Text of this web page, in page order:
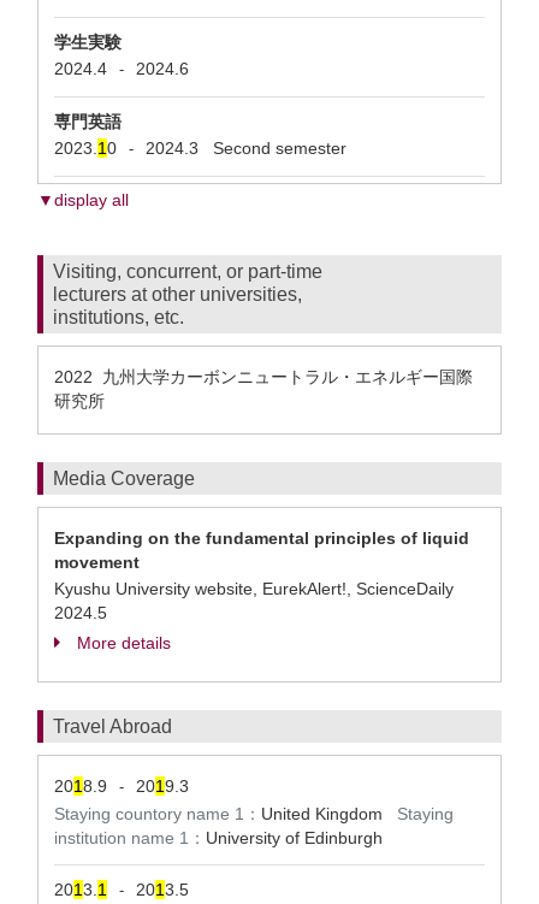
学生実験
2024.4
- 2024.6
専門英語
2023. 10 - 2024.3 Second semester
▼display all
Visiting, concurrent, or part-time
lecturers at other universities,
institutions, etc.
2022 九州大学カーボンニュートラル・エネルギー国際
研究所
Media Coverage
Expanding on the fundamental principles of liquid
movement
Kyushu University website, EurekAlert!, ScienceDaily
2024.5
More details
Travel Abroad
2018.9 - 2019.3
Staying countory name 1： United Kingdom Staying
institution name 1： University of Edinburgh
2013. 1 - 2013.5